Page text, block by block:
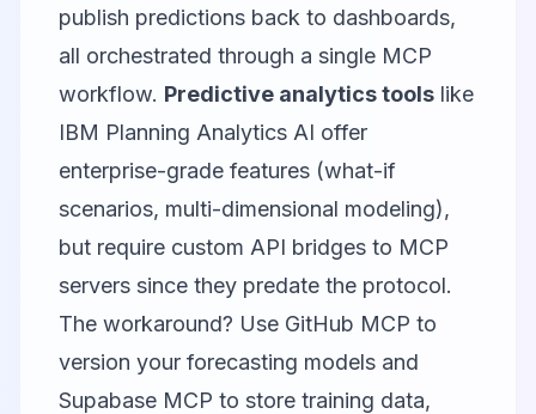
publish predictions back to dashboards,
all orchestrated through a single MCP
workflow. Predictive analytics tools like
IBM Planning Analytics AI offer
enterprise-grade features (what-if
scenarios, multi-dimensional modeling),
but require custom API bridges to MCP
servers since they predate the protocol.
The workaround? Use GitHub MCP to
version your forecasting models and
Supabase MCP to store training data,